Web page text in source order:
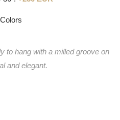
to hang with a milled groove on
and elegant.